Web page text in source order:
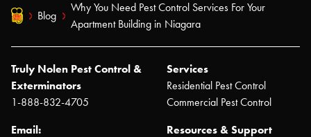
Blog
Why You Need Pest Control Services For Your
Apartment Building in Niagara
Truly Nolen Pest Control &
Exterminators
1-888-832-4705
Email:
Services
Residential Pest Control
Commercial Pest Control
Resources & Support